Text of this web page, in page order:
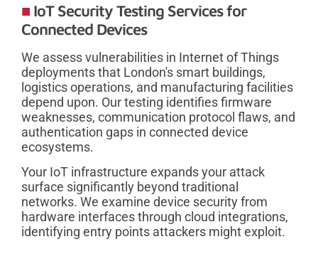
IoT Security Testing Services for
Connected Devices
We assess vulnerabilities in Internet of Things
deployments that London's smart buildings,
logistics operations, and manufacturing facilities
depend upon. Our testing identifies firmware
weaknesses, communication protocol flaws, and
authentication gaps in connected device
ecosystems.
Your IoT infrastructure expands your attack
surface significantly beyond traditional
networks. We examine device security from
hardware interfaces through cloud integrations,
identifying entry points attackers might exploit.